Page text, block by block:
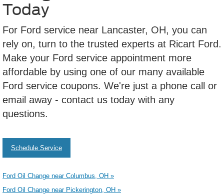
Today
For Ford service near Lancaster, OH, you can
rely on, turn to the trusted experts at Ricart Ford.
Make your Ford service appointment more
affordable by using one of our many available
Ford service coupons. We're just a phone call or
email away - contact us today with any
questions.
Schedule Service
Ford Oil Change near Columbus, OH »
Ford Oil Change near Pickerington, OH »